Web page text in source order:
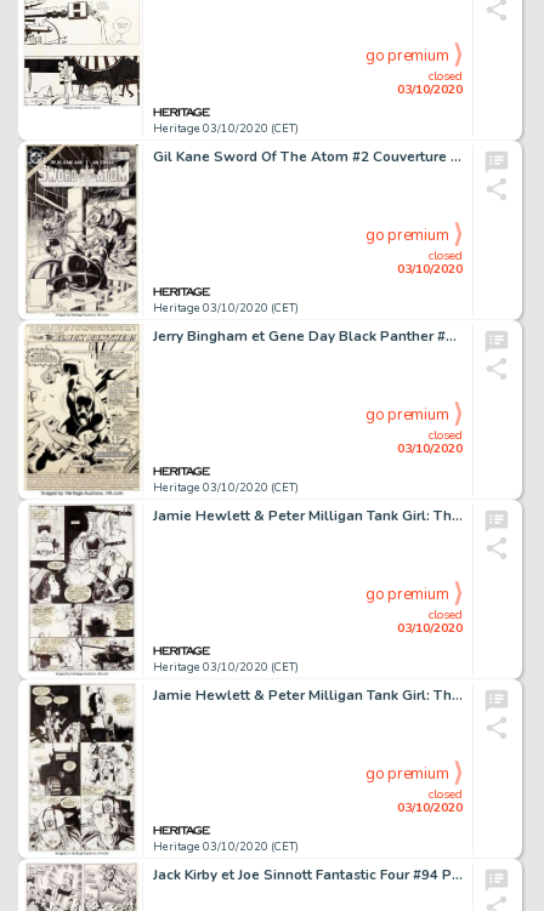
Heritage 03/10/2020 (CET)
closed
03/10/2020
go premium
Gil Kane Sword Of The Atom #2 Couverture et Histoire Originale Complète Groupe de 24 (DC, 1983).... (Total: 24 Original Art)
Heritage 03/10/2020 (CET)
closed
03/10/2020
go premium
Jerry Bingham et Gene Day Black Panther #13 Planche de Titre 1 (Marvel, 1979). Page de titre pour la conclusion -
Heritage 03/10/2020 (CET)
closed
03/10/2020
go premium
Jamie Hewlett & Peter Milligan Tank Girl: The Odyssey #1 Planches 9-10 (DC/Vertigo, 1995).... (Total: 2 Original Art)
Heritage 03/10/2020 (CET)
closed
03/10/2020
go premium
Jamie Hewlett & Peter Milligan Tank Girl: The Odyssey #1 Planches 13 Ã 16 (DC/Vertigo, 1995).... (Total: 4 Original Art)
Heritage 03/10/2020 (CET)
closed
03/10/2020
go premium
Jack Kirby et Joe Sinnott Fantastic Four #94 Planche 18 (Marvel, 1970)....